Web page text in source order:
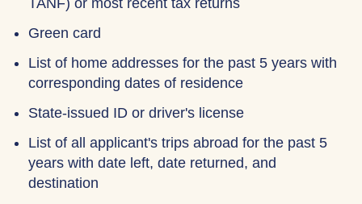
TANF) or most recent tax returns
Green card
List of home addresses for the past 5 years with
corresponding dates of residence
State-issued ID or driver's license
List of all applicant's trips abroad for the past 5
years with date left, date returned, and
destination